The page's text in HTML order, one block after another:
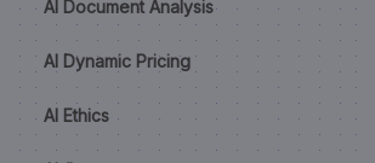
AI Document Analysis
AI Dynamic Pricing
AI Ethics